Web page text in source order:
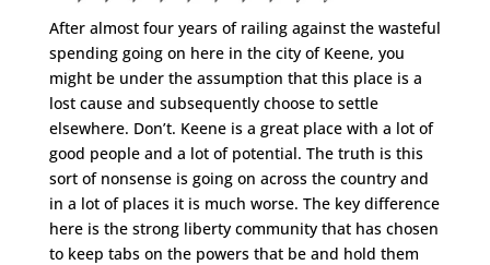
After almost four years of railing against the wasteful
spending going on here in the city of Keene, you
might be under the assumption that this place is a
lost cause and subsequently choose to settle
elsewhere. Don’t. Keene is a great place with a lot of
good people and a lot of potential. The truth is this
sort of nonsense is going on across the country and
in a lot of places it is much worse. The key difference
here is the strong liberty community that has chosen
to keep tabs on the powers that be and hold them